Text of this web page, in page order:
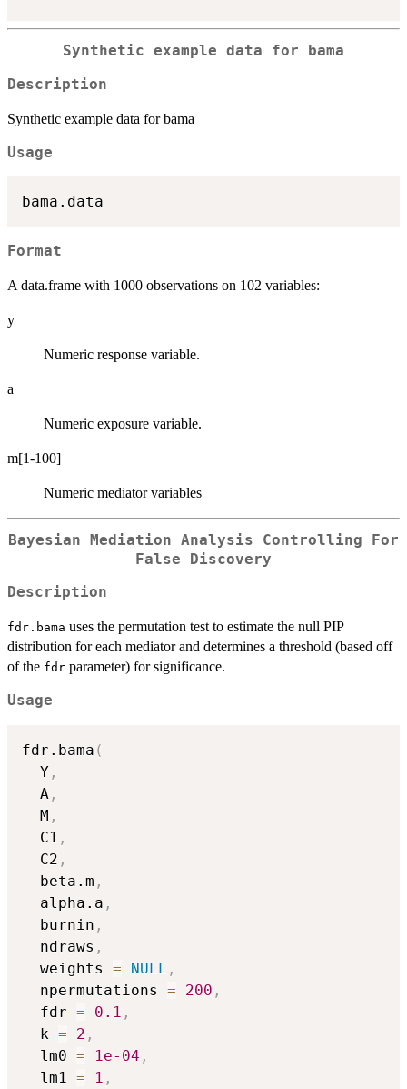
Synthetic example data for bama
Description
Synthetic example data for bama
Usage
Format
A data.frame with 1000 observations on 102 variables:
y
Numeric response variable.
a
Numeric exposure variable.
m[1-100]
Numeric mediator variables
Bayesian Mediation Analysis Controlling For
False Discovery
Description
fdr.bama uses the permutation test to estimate the null PIP
distribution for each mediator and determines a threshold (based off
of the fdr parameter) for significance.
Usage
fdr.bama (
  Y
,
  A
,
  M
,
  C1
,
  C2
,
  beta.m
,
  alpha.a
,
  burnin
,
  ndraws
,
  weights
= NULL ,
  npermutations
= 200 ,
  fdr
= 0.1 ,
  k
= 2 ,
  lm0
= 1e-04 ,
  lm1
= 1 ,